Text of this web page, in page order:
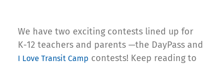
We have two exciting contests lined up for
K-12 teachers and parents —the DayPass and
I Love Transit Camp contests! Keep reading to